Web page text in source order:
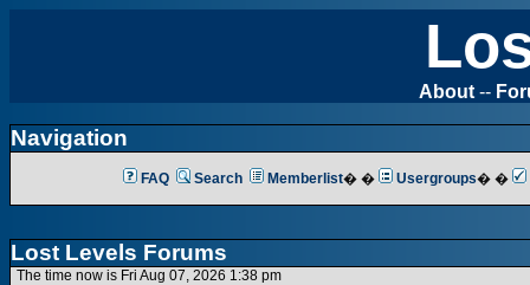
About --
Navigation
FAQ Search Memberlist� � Usergroups� �
Lost Levels Forums
The time now is Fri Aug 07, 2026 1:38 pm